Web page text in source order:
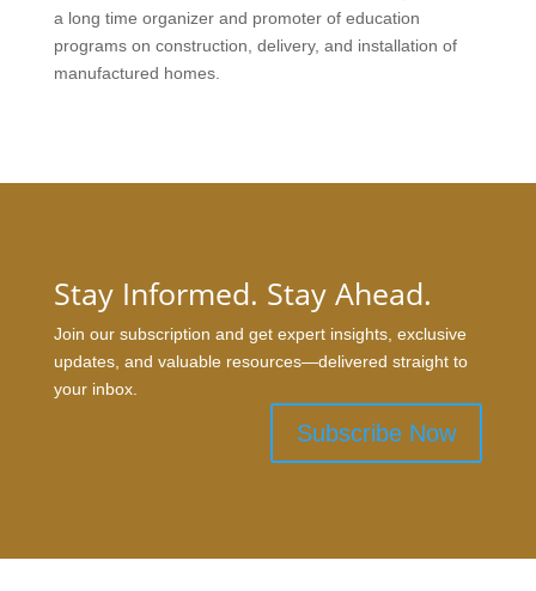
a long time organizer and promoter of education
programs on construction, delivery, and installation of
manufactured homes.
Stay Informed. Stay Ahead.
Join our subscription and get expert insights, exclusive
updates, and valuable resources—delivered straight to
your inbox.
Subscribe Now